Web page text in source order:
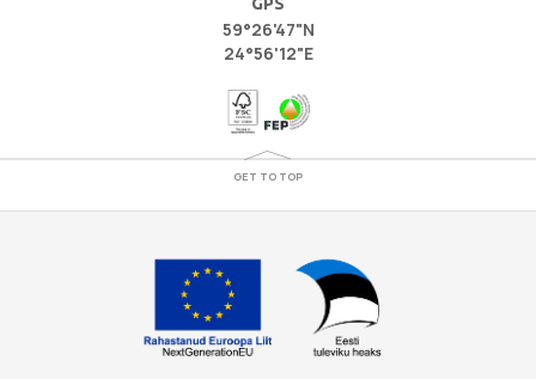
GPS
59°26'47"N
24°56'12"E
GET TO TOP